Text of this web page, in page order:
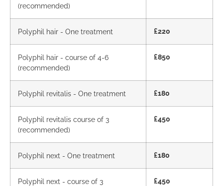
(recommended)
Polyphil hair - One treatment £220
Polyphil hair - course of 4-6
(recommended)
£850
Polyphil revitalis - One treatment £180
Polyphil revitalis course of 3
(recommended)
£450
Polyphil next - One treatment £180
Polyphil next - course of 3
£450